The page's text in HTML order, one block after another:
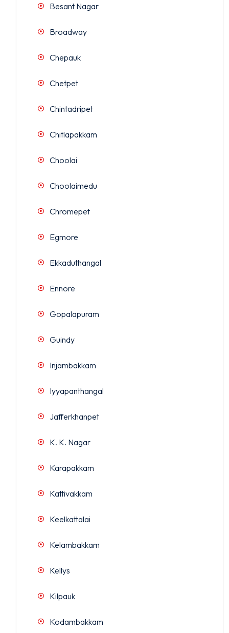
Besant Nagar
Broadway
Chepauk
Chetpet
Chintadripet
Chitlapakkam
Choolai
Choolaimedu
Chromepet
Egmore
Ekkaduthangal
Ennore
Gopalapuram
Guindy
Injambakkam
Iyyapanthangal
Jafferkhanpet
K. K. Nagar
Karapakkam
Kattivakkam
Keelkattalai
Kelambakkam
Kellys
Kilpauk
Kodambakkam